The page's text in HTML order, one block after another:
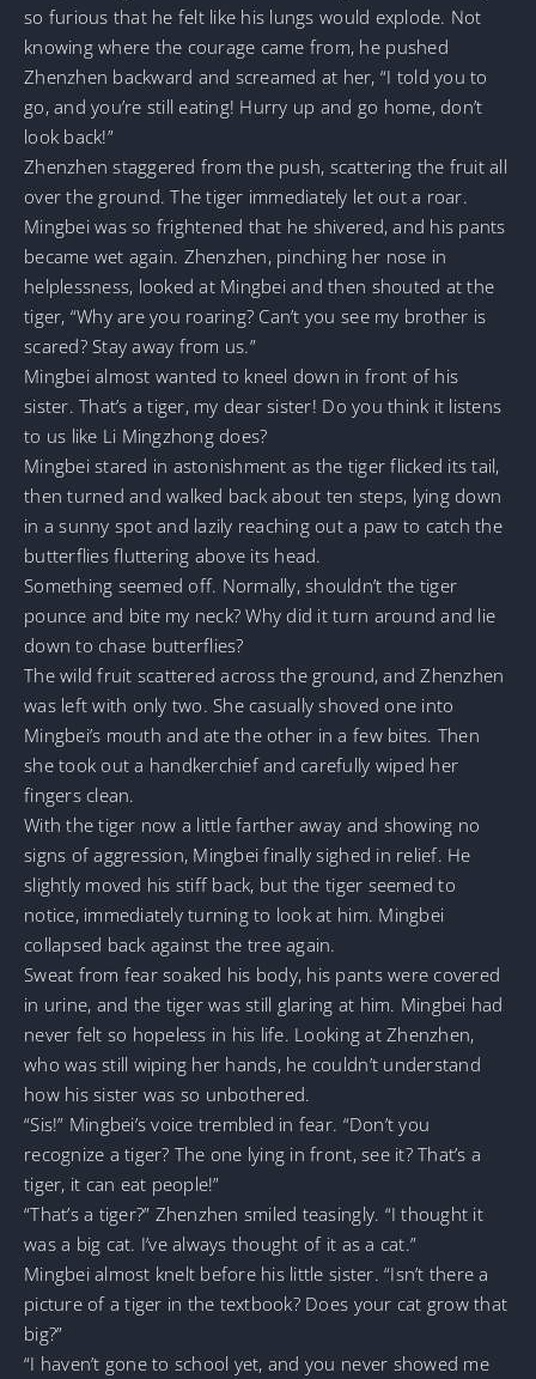
so furious that he felt like his lungs would explode. Not
knowing where the courage came from, he pushed
Zhenzhen backward and screamed at her, “I told you to
go, and you’re still eating! Hurry up and go home, don’t
look back!”
Zhenzhen staggered from the push, scattering the fruit all
over the ground. The tiger immediately let out a roar.
Mingbei was so frightened that he shivered, and his pants
became wet again. Zhenzhen, pinching her nose in
helplessness, looked at Mingbei and then shouted at the
tiger, “Why are you roaring? Can’t you see my brother is
scared? Stay away from us.”
Mingbei almost wanted to kneel down in front of his
sister. That’s a tiger, my dear sister! Do you think it listens
to us like Li Mingzhong does?
Mingbei stared in astonishment as the tiger flicked its tail,
then turned and walked back about ten steps, lying down
in a sunny spot and lazily reaching out a paw to catch the
butterflies fluttering above its head.
Something seemed off. Normally, shouldn’t the tiger
pounce and bite my neck? Why did it turn around and lie
down to chase butterflies?
The wild fruit scattered across the ground, and Zhenzhen
was left with only two. She casually shoved one into
Mingbei’s mouth and ate the other in a few bites. Then
she took out a handkerchief and carefully wiped her
fingers clean.
With the tiger now a little farther away and showing no
signs of aggression, Mingbei finally sighed in relief. He
slightly moved his stiff back, but the tiger seemed to
notice, immediately turning to look at him. Mingbei
collapsed back against the tree again.
Sweat from fear soaked his body, his pants were covered
in urine, and the tiger was still glaring at him. Mingbei had
never felt so hopeless in his life. Looking at Zhenzhen,
who was still wiping her hands, he couldn’t understand
how his sister was so unbothered.
“Sis!” Mingbei’s voice trembled in fear. “Don’t you
recognize a tiger? The one lying in front, see it? That’s a
tiger, it can eat people!”
“That’s a tiger?” Zhenzhen smiled teasingly. “I thought it
was a big cat. I’ve always thought of it as a cat.”
Mingbei almost knelt before his little sister. “Isn’t there a
picture of a tiger in the textbook? Does your cat grow that
big?”
“I haven’t gone to school yet, and you never showed me